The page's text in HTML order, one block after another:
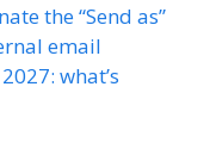
the “Send as”
email
what’s